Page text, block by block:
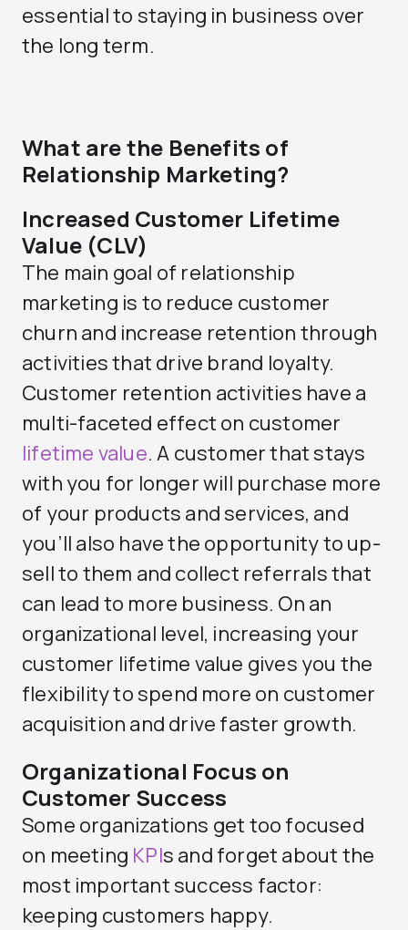
essential to staying in business over
the long term.
What are the Benefits of
Relationship Marketing?
Increased Customer Lifetime
Value (CLV)
The main goal of relationship
marketing is to reduce customer
churn and increase retention through
activities that drive brand loyalty.
Customer retention activities have a
multi-faceted effect on customer
lifetime value. A customer that stays
with you for longer will purchase more
of your products and services, and
you’ll also have the opportunity to up-
sell to them and collect referrals that
can lead to more business. On an
organizational level, increasing your
customer lifetime value gives you the
flexibility to spend more on customer
acquisition and drive faster growth.
Organizational Focus on
Customer Success
Some organizations get too focused
on meeting KPIs and forget about the
most important success factor:
keeping customers happy.